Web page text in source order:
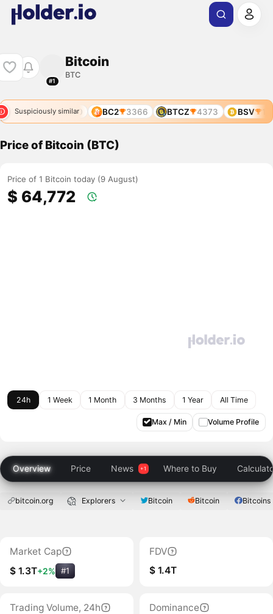
#1
Bitcoin
BTC
Suspiciously similar
BOS 4290 BC2 3366 BTCZ 4373 BSV 128
Price of Bitcoin (BTC)
Price of 1 Bitcoin today (9 August)
$ 64,772
24h 1 Week 1 Month 3 Months 1 Year All Time
Max / Min Volume Profile
Overview Price News Where to Buy
bitcoin.org Explorers Bitcoin Bitcoin Bitcoins
Market Cap
$ 1.3T+2% #1
FDV
$ 1.4T
Trading Volume, 24h
Dominance